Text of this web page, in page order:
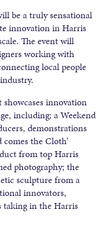
be a truly sensational
innovation in Harris
The event will
working with
local people
innovation
including; a Weekend
demonstrations
the Cloth’
from top Harris
photography; the
sculpture from a
innovators,
taking in the Harris